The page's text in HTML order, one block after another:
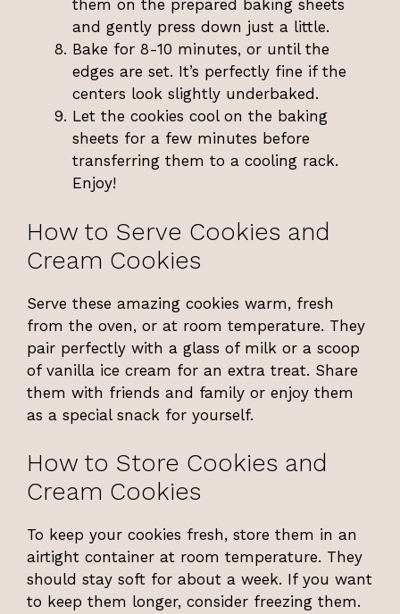
them on the prepared baking sheets
and gently press down just a little.
Bake for 8-10 minutes, or until the
edges are set. It’s perfectly fine if the
centers look slightly underbaked.
Let the cookies cool on the baking
sheets for a few minutes before
transferring them to a cooling rack.
Enjoy!
How to Serve Cookies and
Cream Cookies
Serve these amazing cookies warm, fresh
from the oven, or at room temperature. They
pair perfectly with a glass of milk or a scoop
of vanilla ice cream for an extra treat. Share
them with friends and family or enjoy them
as a special snack for yourself.
How to Store Cookies and
Cream Cookies
To keep your cookies fresh, store them in an
airtight container at room temperature. They
should stay soft for about a week. If you want
to keep them longer, consider freezing them.